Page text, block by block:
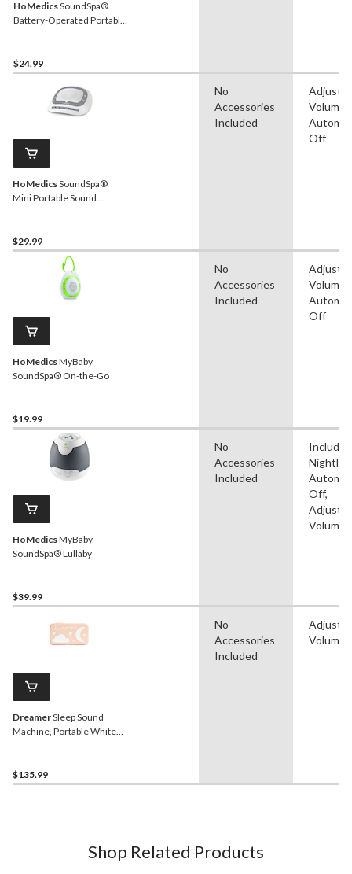
HoMedicsSoundSpa®
Battery-Operated Portable
Timer, White
$24.99
HoMedicsSoundSpa®
Mini Portable Sound
$29.99
No
Accessories
Included
Volume,
Off
HoMedicsMyBaby
SoundSpa® On-the-Go
$19.99
No
Accessories
Included
Volume,
Off
HoMedicsMyBaby
SoundSpa® Lullaby
$39.99
No
Accessories
Included
Includes
Off,
Volume
DreamerSleep Sound
Machine, Portable White
$135.99
No
Accessories
Included
Volume
Shop Related Products